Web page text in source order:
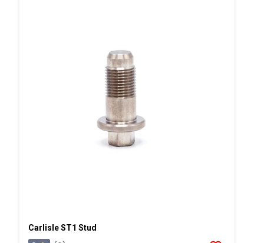
Carlisle ST1 Stud